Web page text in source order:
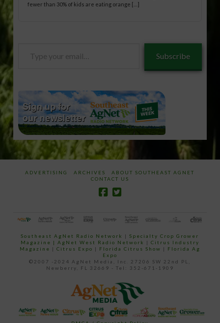
fewer than 30% of kids are eating orange […]
Subscribe
ADVERTISING ARCHIVES
ABOUT SOUTHEAST AGNET
CONTACT US
Southeast AgNet Radio Network |Specialty Crop Grower
Magazine | AgNet West Radio Network | Citrus Industry
Magazine | Citrus Expo | Florida Citrus Show | Florida Ag
Expo
©2007 -2024 AgNet Media, Inc. 27206 SW 22nd PL,
Newberry, FL 32669 - Tel: 352-671-1909